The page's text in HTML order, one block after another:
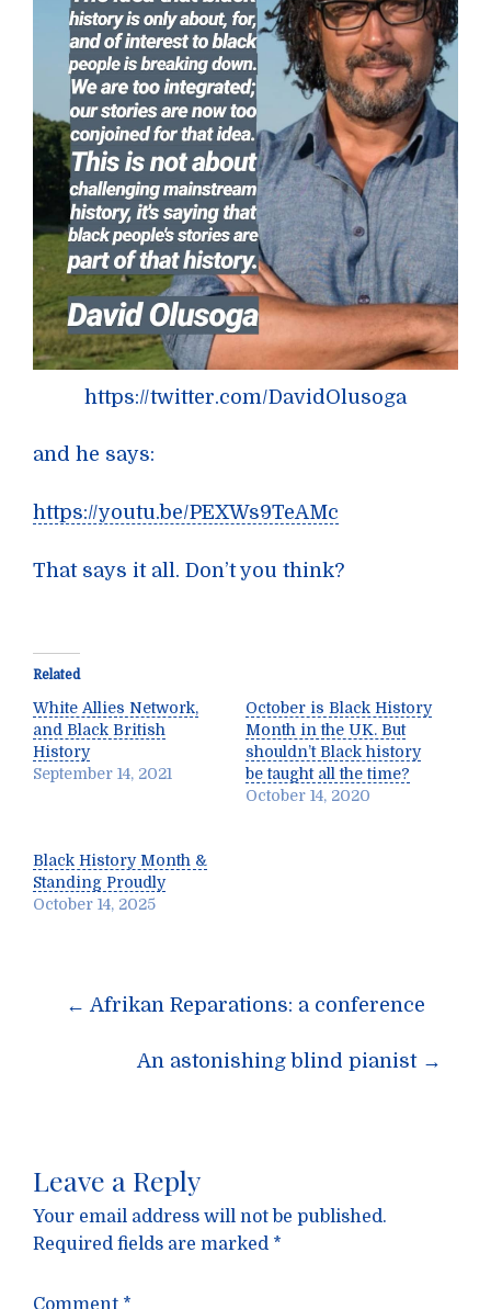
https://twitter.com/DavidOlusoga
and he says:
https://youtu.be/PEXWs9TeAMc
That says it all. Don’t you think?
Related
White Allies Network,
and Black British
History
September 14, 2021
October is Black History
Month in the UK. But
shouldn’t Black history
be taught all the time?
October 14, 2020
Black History Month &
Standing Proudly
October 14, 2025
Post
← Afrikan Reparations: a conference
An astonishing blind pianist →
Leave a Reply
Your email address will not be published.
Required fields are marked *
Comment *